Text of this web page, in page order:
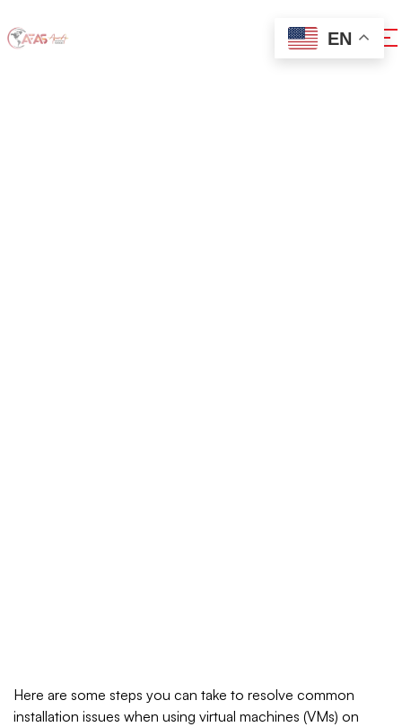
Here are some steps you can take to resolve common
installation issues when using virtual machines (VMs) on
EN